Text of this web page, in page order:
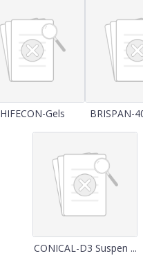
HIFECON-Gels BRISPAN-
CONICAL-D3 Suspen ...